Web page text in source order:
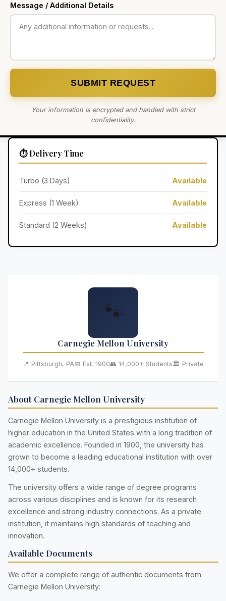
Message / Additional Details
SUBMIT REQUEST
Your information is encrypted and handled with strict
confidentiality.
⏱️ Delivery Time
Turbo (3 Days) Available
Express (1 Week) Available
Standard (2 Weeks) Available
🐾
Carnegie Mellon University
📍 Pittsburgh, PA📅 Est. 1900👥 14,000+ Students🏛️ Private
About Carnegie Mellon University
Carnegie Mellon University is a prestigious institution of
higher education in the United States with a long tradition of
academic excellence. Founded in 1900, the university has
grown to become a leading educational institution with over
14,000+ students.
The university offers a wide range of degree programs
across various disciplines and is known for its research
excellence and strong industry connections. As a private
institution, it maintains high standards of teaching and
innovation.
Available Documents
We offer a complete range of authentic documents from
Carnegie Mellon University: